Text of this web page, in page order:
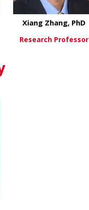
Ying Xia, PhD
Xiang Zhang, PhD
Research Professor